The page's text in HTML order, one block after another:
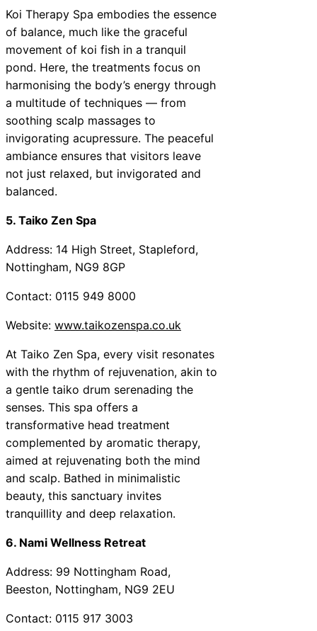
Koi Therapy Spa embodies the essence
of balance, much like the graceful
movement of koi fish in a tranquil
pond. Here, the treatments focus on
harmonising the body’s energy through
a multitude of techniques — from
soothing scalp massages to
invigorating acupressure. The peaceful
ambiance ensures that visitors leave
not just relaxed, but invigorated and
balanced.
5. Taiko Zen Spa
Address: 14 High Street, Stapleford,
Nottingham, NG9 8GP
Contact: 0115 949 8000
Website: www.taikozenspa.co.uk
At Taiko Zen Spa, every visit resonates
with the rhythm of rejuvenation, akin to
a gentle taiko drum serenading the
senses. This spa offers a
transformative head treatment
complemented by aromatic therapy,
aimed at rejuvenating both the mind
and scalp. Bathed in minimalistic
beauty, this sanctuary invites
tranquillity and deep relaxation.
6. Nami Wellness Retreat
Address: 99 Nottingham Road,
Beeston, Nottingham, NG9 2EU
Contact: 0115 917 3003